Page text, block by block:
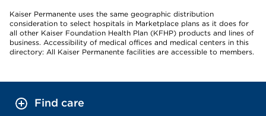
Kaiser Permanente uses the same geographic distribution
consideration to select hospitals in Marketplace plans as it does for
all other Kaiser Foundation Health Plan (KFHP) products and lines of
business. Accessibility of medical offices and medical centers in this
directory: All Kaiser Permanente facilities are accessible to members.
Find care